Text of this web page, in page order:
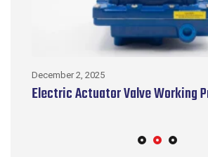
December 2, 2025
Electric Actuator Valve Working